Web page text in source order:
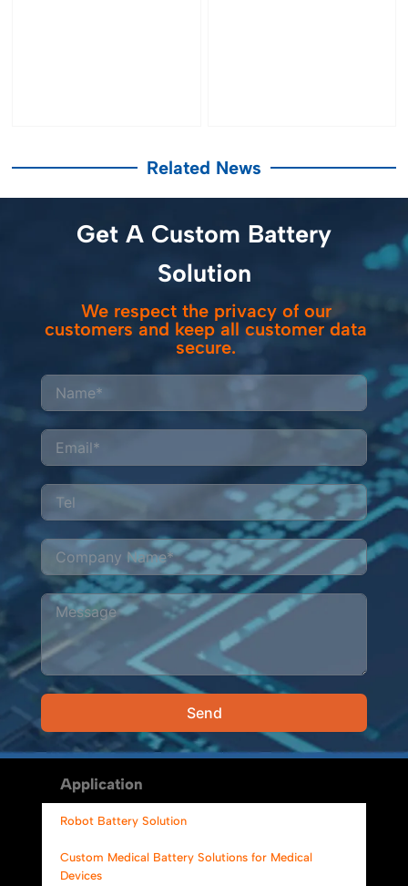
Related News
Get A Custom Battery
Solution
We respect the privacy of our
customers and keep all customer data
secure.
Send
Alternative:
Application
Robot Battery Solution
Custom Medical Battery Solutions for Medical
Devices